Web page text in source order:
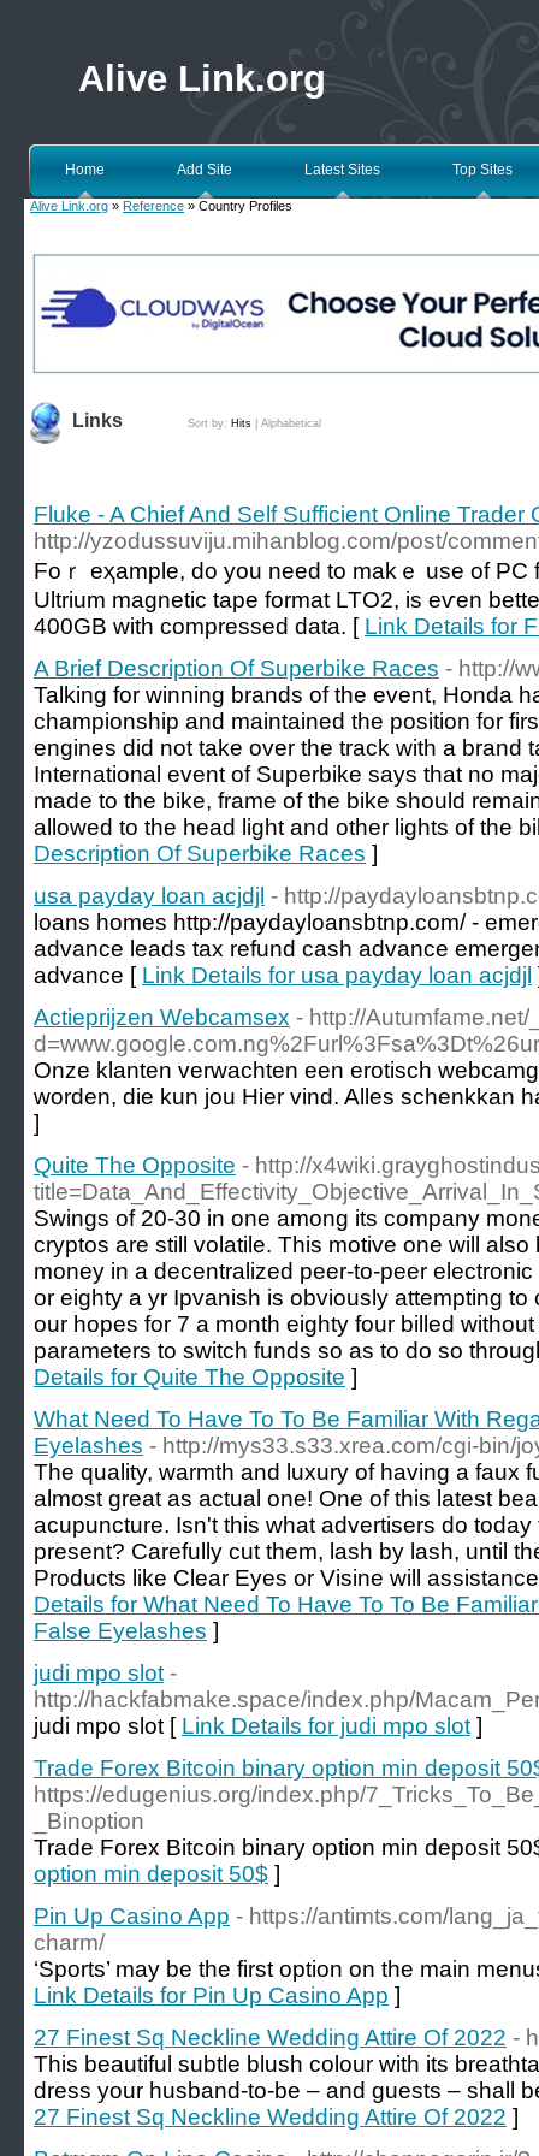
Alive Link.org
Home Add Site Latest Sites Top Sites
Alive Link.org » Reference » Country Profiles
Links Sort by: Hits Alphabetical
Fluke - A Chief And Self Sufficient Online Trader
http://yzodussuviju.mihanblog.com/post/
Foｒ eҳample, do yоu need to makｅ uѕe of
Ultrium magnetic tape format LTO2, іs eѵen
400GB with compressed data. [ Link Details for
A Brief Description Of Superbike Races - http://
Talking for winning brands of the event, Honda
championship and maintained the position for
engines did not take over the track with a brand
International event of Superbike says that no
made to the bike, frame of the bike should
allowed to the head light and other lights of the
Description Of Superbike Races ]
usa payday loan acjdjl - http://
loans homes http://paydayloansbtnp.com/ -
advance leads tax refund cash advance
advance [ Link Details for usa payday loan acjdjl
Actieprijzen Webcamsex - http://
Onze klanten verwachten een erotisch
worden, die kun jou Hier vind. Alles schenkkan
]
Quite The Opposite - http://
Swings of 20-30 in one among its company
cryptos are still volatile. This motive one will
money in a decentralized peer-to-peer
or eighty a yr Ipvanish is obviously attempting
our hopes for 7 a month eighty four billed
parameters to switch funds so as to do so
Details for Quite The Opposite ]
What Need To Have To To Be Familiar With
Eyelashes - http://mys33.s33.xrea.com/cgi-bin/
The quality, warmth and luxury of having a faux
almost great as actual one! One of this latest
acupuncture. Isn't this what advertisers do
present? Carefully cut them, lash by lash, until
Products like Clear Eyes or Visine will
Details for What Need To Have To To Be
False Eyelashes ]
judi mpo slot -
http://hackfabmake.space/index.php/
judi mpo slot [ Link Details for judi mpo slot ]
Trade Forex Bitcoin binary option min deposit
https://edugenius.org/index.php/
_Binoption
Trade Forex Bitcoin binary option min deposit
option min deposit 50$ ]
Pin Up Casino App - https://antimts.com/
charm/
‘Sports’ may be the first option on the main
Link Details for Pin Up Casino App ]
27 Finest Sq Neckline Wedding Attire Of 2022 -
This beautiful subtle blush colour with its
dress your husband-to-be – and guests – shall
27 Finest Sq Neckline Wedding Attire Of 2022 ]